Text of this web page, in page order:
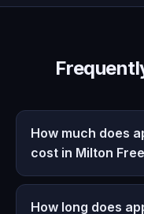
How much does
cost in Milton
How long does